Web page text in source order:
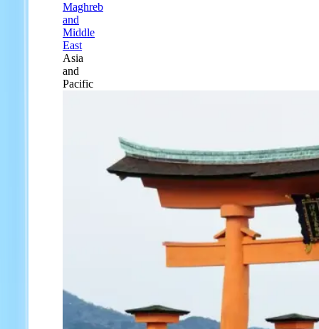
Maghreb
and
Middle
East
Asia
and
Pacific